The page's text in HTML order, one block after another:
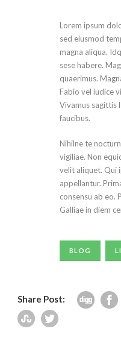
Lorem ipsum
sed eiusmod
magna aliqua.
sese habere.
quaerimus.
Fabio vel iudice
Vivamus sagittis
faucibus.
Nihilne te
vigiliae. Non
velit aliquet. Qui
appellantur.
consensu ab eo.
Galliae in diem
BLOG
Share Post: